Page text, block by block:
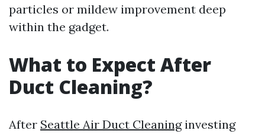
particles or mildew improvement deep
within the gadget.
What to Expect After
Duct Cleaning?
After Seattle Air Duct Cleaninginvesting